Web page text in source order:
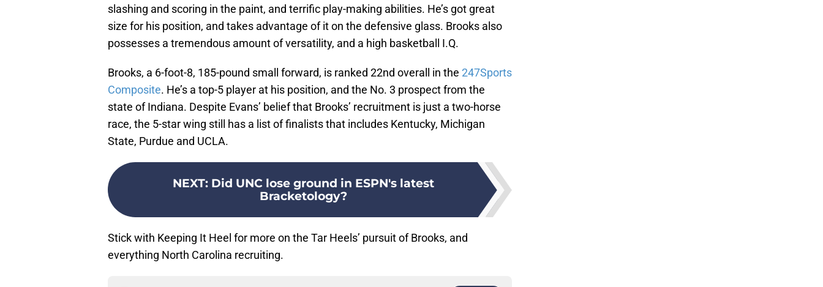
slashing and scoring in the paint, and terrific play-making abilities. He’s got great
size for his position, and takes advantage of it on the defensive glass. Brooks also
possesses a tremendous amount of versatility, and a high basketball I.Q.
Brooks, a 6-foot-8, 185-pound small forward, is ranked 22nd overall in the 247Sports
Composite. He’s a top-5 player at his position, and the No. 3 prospect from the
state of Indiana. Despite Evans’ belief that Brooks’ recruitment is just a two-horse
race, the 5-star wing still has a list of finalists that includes Kentucky, Michigan
State, Purdue and UCLA.
NEXT: Did UNC lose ground in ESPN's latest
Bracketology?
Stick with Keeping It Heel for more on the Tar Heels’ pursuit of Brooks, and
everything North Carolina recruiting.